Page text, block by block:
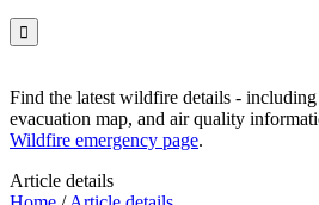

Find the latest wildfire details -
evacuation map, and air quality
Wildfire emergency page.
Article details